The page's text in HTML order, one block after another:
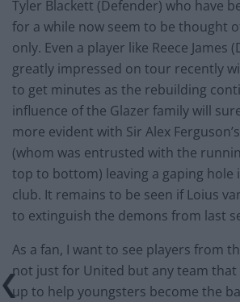
Tyler Blackett (Defender) who have
for a while now seem to be thought
only. Even a player like Reece James
greatly impressed on tour recently
to get minutes as the rebuilding
influence of the Glazer family will
more evident with Sir Alex
(whom was entrusted with the
top to bottom) leaving a gaping hole
club. It remains to be seen if Loius
to extinguish the demons from last
As a fan, I want to see players from
not just for United but any team that
up to help youngsters become the